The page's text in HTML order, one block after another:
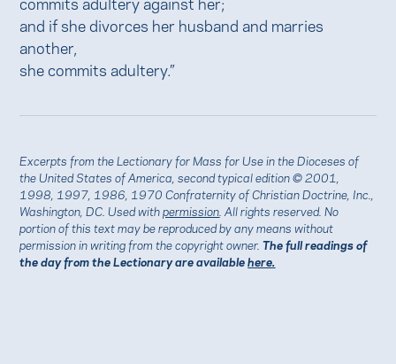
and if she divorces her husband and marries
another,
she commits adultery.”
Excerpts from the Lectionary for Mass for Use in the Dioceses of
the United States of America, second typical edition © 2001,
1998, 1997, 1986, 1970 Confraternity of Christian Doctrine, Inc.,
Washington, DC. Used withpermission . All rights reserved. No
portion of this text may be reproduced by any means without
permission in writing from the copyright owner.The full readings of
the day from the Lectionary are availablehere.